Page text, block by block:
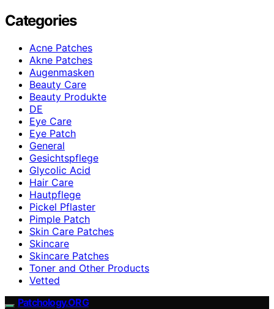
Categories
Acne Patches
Akne Patches
Augenmasken
Beauty Care
Beauty Produkte
DE
Eye Care
Eye Patch
General
Gesichtspflege
Glycolic Acid
Hair Care
Hautpflege
Pickel Pflaster
Pimple Patch
Skin Care Patches
Skincare
Skincare Patches
Toner and Other Products
Vetted
Patchology.ORG